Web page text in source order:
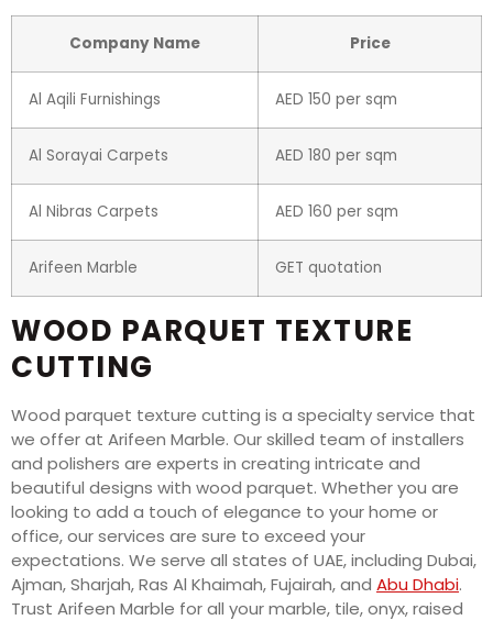
Company Name Price
Al Aqili Furnishings AED 150 per sqm
Al Sorayai Carpets AED 180 per sqm
Al Nibras Carpets AED 160 per sqm
Arifeen Marble GET quotation
WOOD PARQUET TEXTURE
CUTTING
Wood parquet texture cutting is a specialty service that
we offer at Arifeen Marble. Our skilled team of installers
and polishers are experts in creating intricate and
beautiful designs with wood parquet. Whether you are
looking to add a touch of elegance to your home or
office, our services are sure to exceed your
expectations. We serve all states of UAE, including Dubai,
Ajman, Sharjah, Ras Al Khaimah, Fujairah, and Abu Dhabi.
Trust Arifeen Marble for all your marble, tile, onyx, raised